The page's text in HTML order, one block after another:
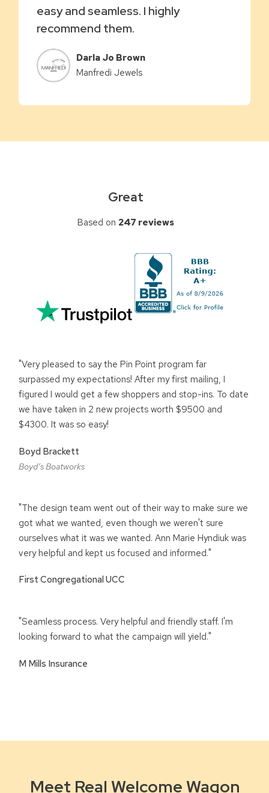
easy and seamless. I highly
recommend them.
Darla Jo Brown
Manfredi Jewels
Great
Based on 247 reviews
"Very pleased to say the Pin Point program far
surpassed my expectations! After my first mailing, I
figured I would get a few shoppers and stop-ins. To date
we have taken in 2 new projects worth $9500 and
$4300. It was so easy!
Boyd Brackett
Boyd’s Boatworks
"The design team went out of their way to make sure we
got what we wanted, even though we weren't sure
ourselves what it was we wanted. Ann Marie Hyndiuk was
very helpful and kept us focused and informed."
First Congregational UCC
"Seamless process. Very helpful and friendly staff. I'm
looking forward to what the campaign will yield."
M Mills Insurance
Meet Real Welcome Wagon